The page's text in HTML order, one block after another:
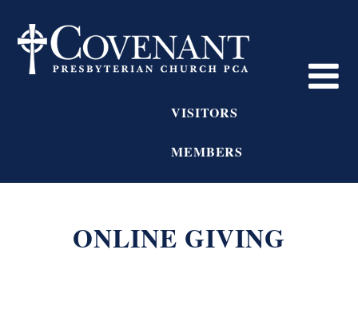
VISITORS
MEMBERS
ONLINE GIVING